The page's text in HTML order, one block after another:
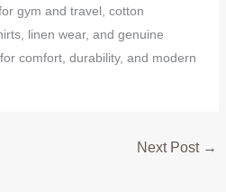
gym and travel, cotton
linen wear, and genuine
comfort, durability, and modern
Next Post →